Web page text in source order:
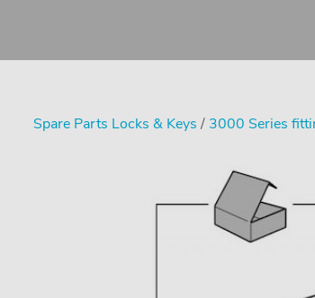
Spare Parts Locks & Keys / 3000 Series